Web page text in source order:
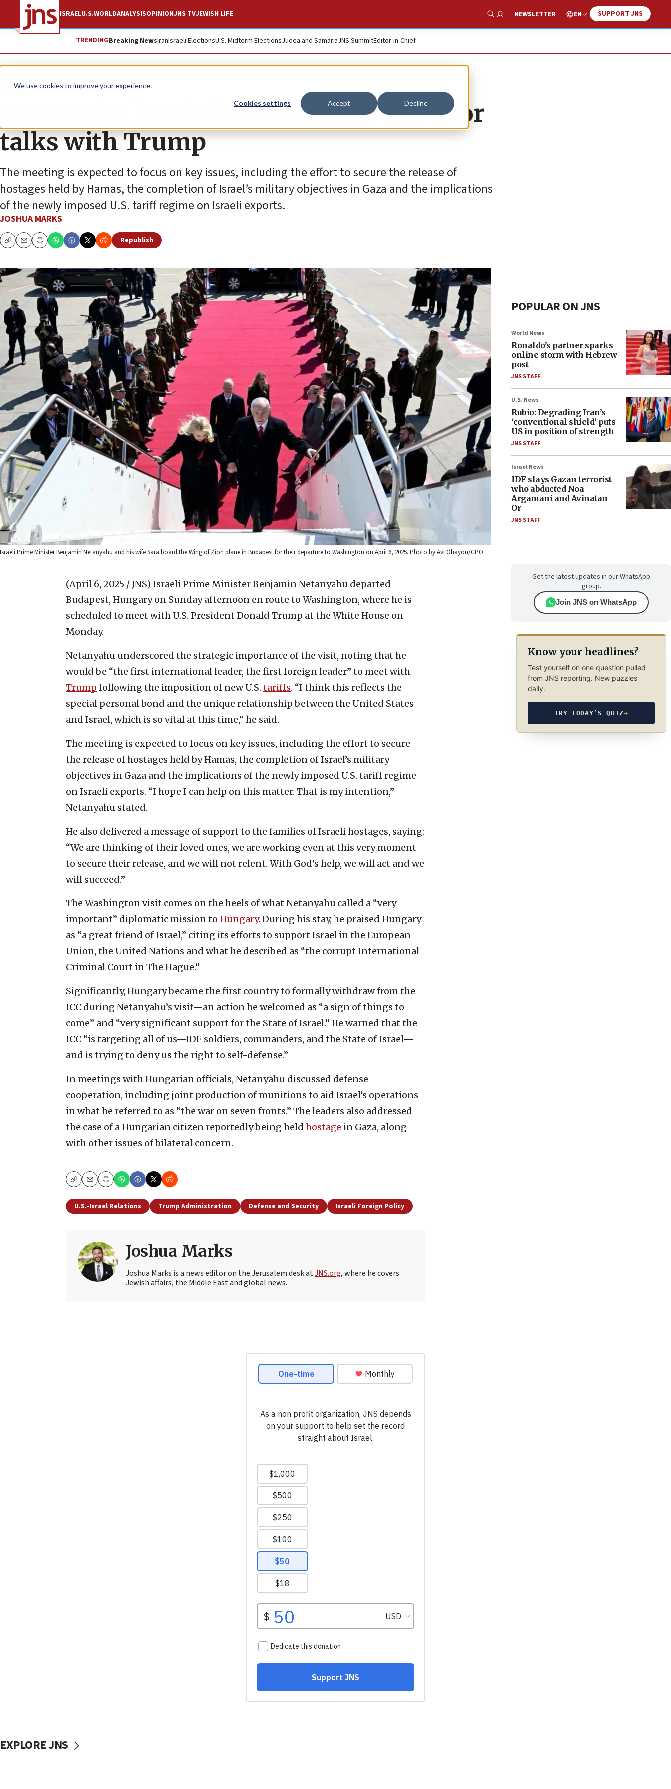
We use cookies to improve your experience.
Cookies settings Accept Decline
ISRAELU.S.WORLDANALYSISOPINIONJNS TVJEWISH LIFE
Show Search
NEWSLETTER EN SUPPORT JNS
TRENDINGBreaking NewsIranIsraeli ElectionsU.S. Midterm ElectionsJudea and SamariaJNS SummitEditor-in-Chief
News Israel News
Netanyahu heads from Hungary to DC for
talks with Trump
The meeting is expected to focus on key issues, including the effort to secure the release of
hostages held by Hamas, the completion of Israel’s military objectives in Gaza and the implications
of the newly imposed U.S. tariff regime on Israeli exports.
JOSHUA MARKS
CopyEmailPrint
Republish
Israeli Prime Minister Benjamin Netanyahu and his wife Sara board the Wing of Zion plane in Budapest for their departure to Washington on April 6, 2025. Photo by Avi Ohayon/GPO.
(April 6, 2025 / JNS) Israeli Prime Minister Benjamin Netanyahu departed
Budapest, Hungary on Sunday afternoon en route to Washington, where he is
scheduled to meet with U.S. President Donald Trump at the White House on
Monday.
Netanyahu underscored the strategic importance of the visit, noting that he
would be “the first international leader, the first foreign leader” to meet with
Trump following the imposition of new U.S. tariffs. “I think this reflects the
special personal bond and the unique relationship between the United States
and Israel, which is so vital at this time,” he said.
The meeting is expected to focus on key issues, including the effort to secure
the release of hostages held by Hamas, the completion of Israel’s military
objectives in Gaza and the implications of the newly imposed U.S. tariff regime
on Israeli exports. “I hope I can help on this matter. That is my intention,”
Netanyahu stated.
He also delivered a message of support to the families of Israeli hostages, saying:
“We are thinking of their loved ones, we are working even at this very moment
to secure their release, and we will not relent. With God’s help, we will act and we
will succeed.”
The Washington visit comes on the heels of what Netanyahu called a “very
important” diplomatic mission to Hungary. During his stay, he praised Hungary
as “a great friend of Israel,” citing its efforts to support Israel in the European
Union, the United Nations and what he described as “the corrupt International
Criminal Court in The Hague.”
Significantly, Hungary became the first country to formally withdraw from the
ICC during Netanyahu’s visit—an action he welcomed as “a sign of things to
come” and “very significant support for the State of Israel.” He warned that the
ICC “is targeting all of us—IDF soldiers, commanders, and the State of Israel—
and is trying to deny us the right to self-defense.”
In meetings with Hungarian officials, Netanyahu discussed defense
cooperation, including joint production of munitions to aid Israel’s operations
in what he referred to as “the war on seven fronts.” The leaders also addressed
the case of a Hungarian citizen reportedly being held hostage in Gaza, along
with other issues of bilateral concern.
CopyEmailPrint
U.S.-Israel Relations Trump Administration Defense and Security Israeli Foreign Policy
Joshua Marks
Joshua Marks is a news editor on the Jerusalem desk atJNS.org, where he covers
Jewish affairs, the Middle East and global news.
POPULAR ON JNS
World News
Ronaldo’s partner sparks
online storm with Hebrew
post
JNS STAFF
U.S. News
Rubio: Degrading Iran’s
‘conventional shield’ puts
US in position of strength
JNS STAFF
Israel News
IDF slays Gazan terrorist
who abducted Noa
Argamani and Avinatan
Or
JNS STAFF
Get the latest updates in our WhatsApp
group.
Join JNS on WhatsApp
Know your headlines?
Test yourself on one question pulled
from JNS reporting. New puzzles
daily.
TRY TODAY’S QUIZ→
EXPLORE JNS